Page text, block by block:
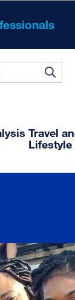
Travel
Lifestyle